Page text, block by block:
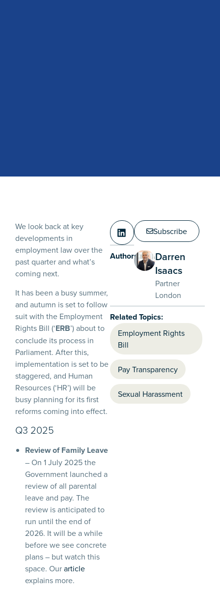
We look back at key
developments in
employment law over the
past quarter and what’s
coming next.
It has been a busy summer,
and autumn is set to follow
suit with the Employment
Rights Bill (‘ERB’) about to
conclude its process in
Parliament. After this,
implementation is set to be
staggered, and Human
Resources (‘HR’) will be
busy planning for its first
reforms coming into effect.
Q3 2025
Review of Family Leave
– On 1 July 2025 the
Government launched a
review of all parental
leave and pay. The
review is anticipated to
run until the end of
2026. It will be a while
before we see concrete
plans – but watch this
space. Ourarticle
explains more.
Subscribe
Authors:
Darren
Isaacs
Partner
London
Related Topics:
Employment Rights
Bill
Pay Transparency
Sexual Harassment